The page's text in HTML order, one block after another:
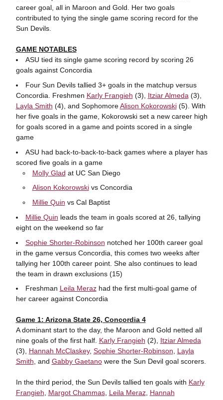
career goal, all in Maroon and Gold. Her two goals
contributed to tying the single game scoring record for the
Sun Devils.
GAME NOTABLES
ASU tied its single game scoring record by scoring 26
goals against Concordia
Four Sun Devils tallied 3+ goals in the matchup versus
Concordia. Freshmen Karly Frangieh (3), Itziar Almeda (3),
Layla Smith (4), and SophomoreAlison Kokorowski(5). With
her five goals in the game, Kokorowski set a new career high
for goals scored in a game and points scored in a single
game
ASU had back-to-back-to-back games where a player has
scored five goals in a game
Molly Glad at UC San Diego
Alison Kokorowskivs Concordia
Millie Quin vs Cal Baptist
Millie Quin leads the team in goals scored at 26, tallying
eight on the weekend so far
Sophie Shorter-Robinson notched her 100th career goal
in the game versus Concordia, this comes two weeks after
tallying her 100th career point. She also continues to lead
the team in drawn exclusions (15)
Freshman Leila Merazhad the first multi-goal game of
her career against Concordia
Game 1: Arizona State 26, Concordia 4
A dominant start to the day, the Maroon and Gold netted all
nine goals of the first half. Karly Frangieh (2), Itziar Almeda
(3), Hannah McClaskey, Sophie Shorter-Robinson, Layla
Smith, and Gabby Gaetanowere the Sun Devil goal scorers.
In the third period, the Sun Devils tallied ten goals with Karly
Frangieh, Margot Chammas, Leila Meraz, Hannah